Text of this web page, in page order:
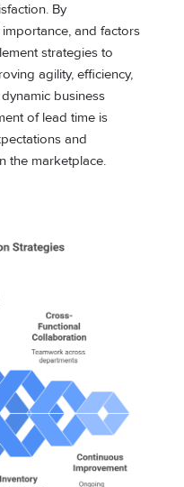
By
and factors
strategies to
agility, efficiency,
business
of lead time is
and
the marketplace.